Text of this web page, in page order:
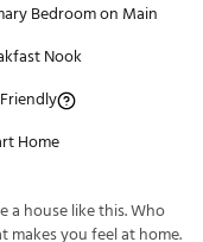
Bedroom on Main
Nook
Home
a house like this. Who
you feel at home.